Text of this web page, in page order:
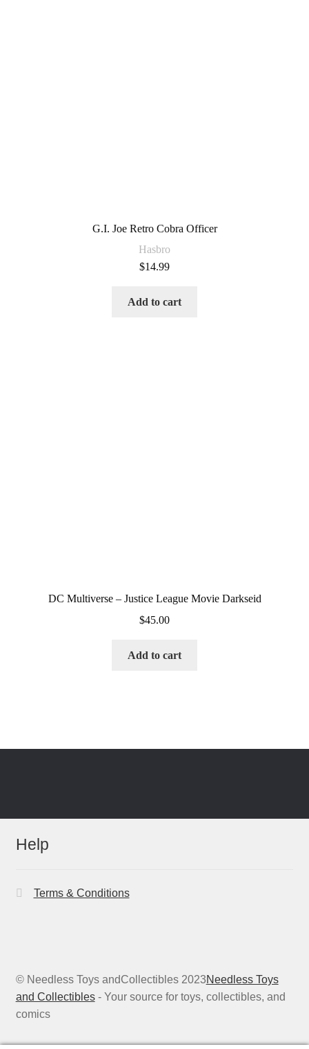
G.I. Joe Retro Cobra Officer
Hasbro
$14.99
Add to cart
DC Multiverse – Justice League Movie Darkseid
$45.00
Add to cart
Help
Terms & Conditions
© Needless Toys andCollectibles 2023Needless Toys
and Collectibles- Your source for toys, collectibles, and
comics